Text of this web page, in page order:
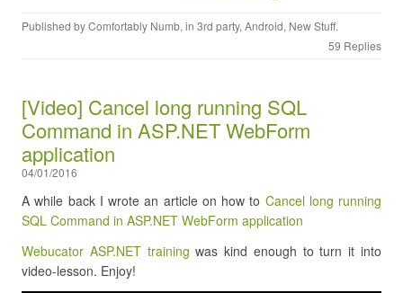
Published byComfortably Numb, in 3rd party, Android, New Stuff.
59 Replies
[Video] Cancel long running SQL
Command in ASP.NET WebForm
application
04/01/2016
A while back I wrote an article on how to Cancel long running
SQL Command in ASP.NET WebForm application
Webucator ASP.NET training was kind enough to turn it into
video-lesson. Enjoy!